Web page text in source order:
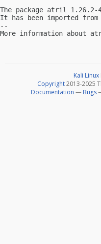
The package atril
It has been imported from
--
More information about
Kali Linux
Copyright2013-2025
Documentation — Bugs